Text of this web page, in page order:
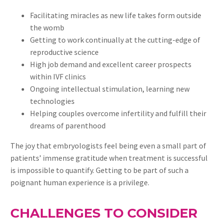
Facilitating miracles as new life takes form outside
the womb
Getting to work continually at the cutting-edge of
reproductive science
High job demand and excellent career prospects
within IVF clinics
Ongoing intellectual stimulation, learning new
technologies
Helping couples overcome infertility and fulfill their
dreams of parenthood
The joy that embryologists feel being even a small part of
patients’ immense gratitude when treatment is successful
is impossible to quantify. Getting to be part of such a
poignant human experience is a privilege.
CHALLENGES TO CONSIDER